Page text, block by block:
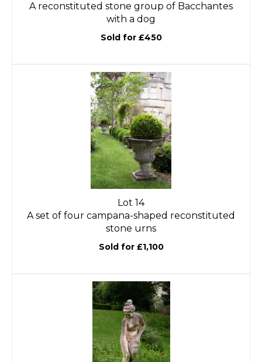
A reconstituted stone group of Bacchantes
with a dog
Sold for £450
Lot 14
A set of four campana-shaped reconstituted
stone urns
Sold for £1,100